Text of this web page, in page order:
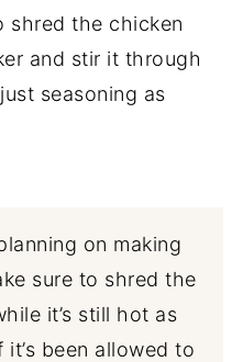
shred the chicken
and stir it through
seasoning as
on making
sure to shred the
it’s still hot as
it’s been allowed to